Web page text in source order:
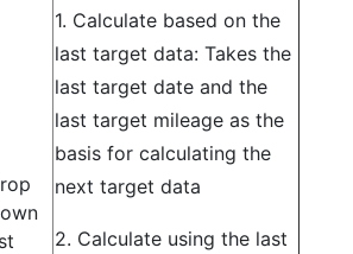
1. Calculate based on the
last target data: Takes the
last target date and the
last target mileage as the
basis for calculating the
next target data
2. Calculate using the last